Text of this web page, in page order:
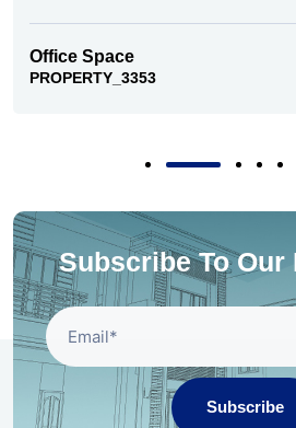
Office Space
PROPERTY_3353
Subscribe To Our
Subscribe